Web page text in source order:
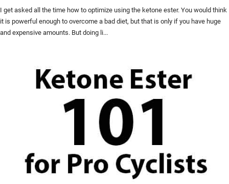
I get asked all the time how to optimize using the ketone ester. You would think
it is powerful enough to overcome a bad diet, but that is only if you have huge
and expensive amounts. But doing li...